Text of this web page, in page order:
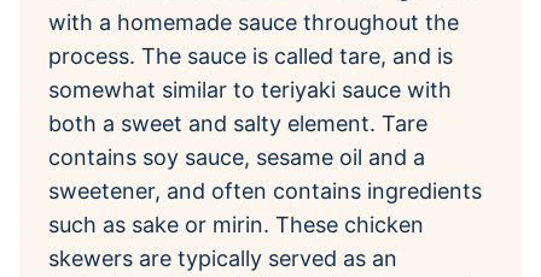
with a homemade sauce throughout the
process. The sauce is called tare, and is
somewhat similar to teriyaki sauce with
both a sweet and salty element. Tare
contains soy sauce, sesame oil and a
sweetener, and often contains ingredients
such as sake or mirin. These chicken
skewers are typically served as an